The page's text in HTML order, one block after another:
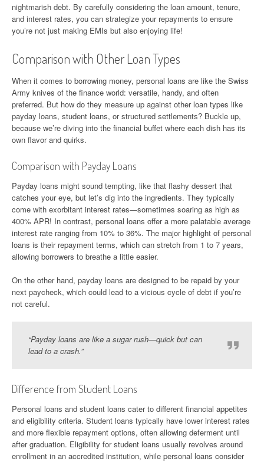
nightmarish debt. By carefully considering the loan amount, tenure,
and interest rates, you can strategize your repayments to ensure
you’re not just making EMIs but also enjoying life!
Comparison with Other Loan Types
When it comes to borrowing money, personal loans are like the Swiss
Army knives of the finance world: versatile, handy, and often
preferred. But how do they measure up against other loan types like
payday loans, student loans, or structured settlements? Buckle up,
because we’re diving into the financial buffet where each dish has its
own flavor and quirks.
Comparison with Payday Loans
Payday loans might sound tempting, like that flashy dessert that
catches your eye, but let’s dig into the ingredients. They typically
come with exorbitant interest rates—sometimes soaring as high as
400% APR! In contrast, personal loans offer a more palatable average
interest rate ranging from 10% to 36%. The major highlight of personal
loans is their repayment terms, which can stretch from 1 to 7 years,
allowing borrowers to breathe a little easier.
On the other hand, payday loans are designed to be repaid by your
next paycheck, which could lead to a vicious cycle of debt if you’re
not careful.
“Payday loans are like a sugar rush—quick but can
lead to a crash.”
Difference from Student Loans
Personal loans and student loans cater to different financial appetites
and eligibility criteria. Student loans typically have lower interest rates
and more flexible repayment options, often allowing deferment until
after graduation. Eligibility for student loans usually revolves around
enrollment in an accredited institution, while personal loans consider